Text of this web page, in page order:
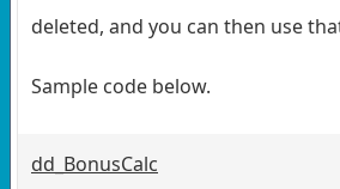
deleted, and you can then use
Sample code below.
dd_BonusCalc